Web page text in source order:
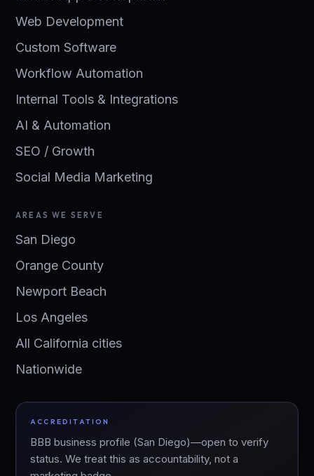
Web Development
Custom Software
Workflow Automation
Internal Tools & Integrations
AI & Automation
SEO / Growth
Social Media Marketing
AREAS WE SERVE
San Diego
Orange County
Newport Beach
Los Angeles
All California cities
Nationwide
ACCREDITATION
BBB business profile (San Diego)—open to verify
status. We treat this as accountability, not a